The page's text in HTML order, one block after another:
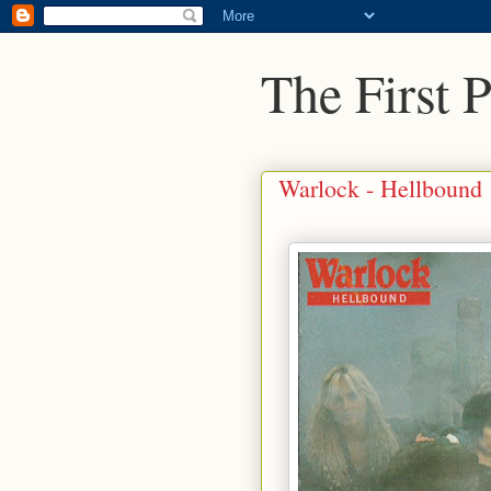
The First
Warlock - Hellbound